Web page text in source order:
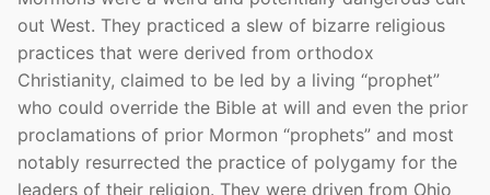
out West. They practiced a slew of bizarre religious
practices that were derived from orthodox
Christianity, claimed to be led by a living “prophet”
who could override the Bible at will and even the prior
proclamations of prior Mormon “prophets” and most
notably resurrected the practice of polygamy for the
leaders of their religion. They were driven from Ohio